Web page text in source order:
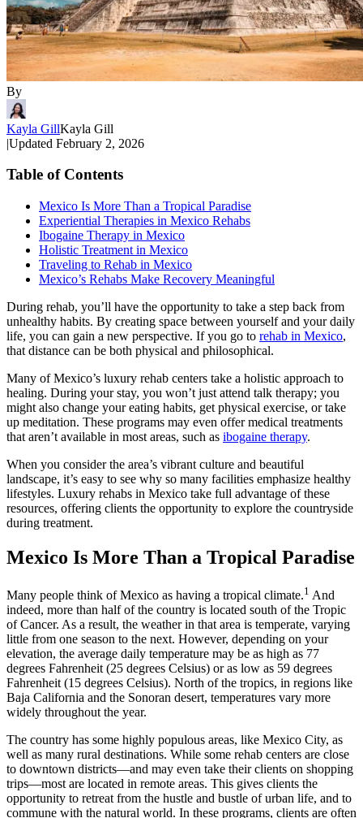
By
Kayla GillKayla Gill
|Updated February 2, 2026
Table of Contents
Mexico Is More Than a Tropical Paradise
Experiential Therapies in Mexico Rehabs
Ibogaine Therapy in Mexico
Holistic Treatment in Mexico
Traveling to Rehab in Mexico
Mexico’s Rehabs Make Recovery Meaningful
During rehab, you’ll have the opportunity to take a step back from
unhealthy habits. By creating space between yourself and your daily
life, you can gain a new perspective. If you go to rehab in Mexico,
that distance can be both physical and philosophical.
Many of Mexico’s luxury rehab centers take a holistic approach to
healing. During your stay, you won’t just attend talk therapy; you
might also change your eating habits, get physical exercise, or take
up meditation. These programs may even offer medical treatments
that aren’t available in most areas, such as ibogaine therapy.
When you consider the area’s vibrant culture and beautiful
landscape, it’s easy to see why so many facilities emphasize healthy
lifestyles. Luxury rehabs in Mexico take full advantage of these
resources, offering clients the opportunity to explore the countryside
during treatment.
Mexico Is More Than a Tropical Paradise
Many people think of Mexico as having a tropical climate.1 And
indeed, more than half of the country is located south of the Tropic
of Cancer. As a result, the weather in that area is temperate, varying
little from one season to the next. However, depending on your
elevation, the average daily temperature may be as high as 77
degrees Fahrenheit (25 degrees Celsius) or as low as 59 degrees
Fahrenheit (15 degrees Celsius). North of the tropics, in regions like
Baja California and the Sonoran desert, temperatures vary more
widely throughout the year.
The country has some highly populous areas, like Mexico City, as
well as many rural destinations. While some rehab centers are close
to downtown districts—and may even take their clients on shopping
trips—most are located in remote areas. This gives clients the
opportunity to retreat from the hustle and bustle of urban life, and to
commune with the natural world. In these programs, clients are often